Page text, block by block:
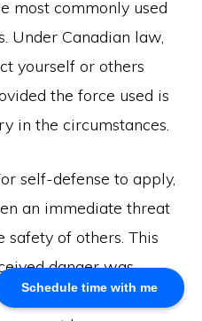
Schedule time with me
most commonly used
Under Canadian law,
yourself or others
the force used is
in the circumstances.
self-defense to apply,
an immediate threat
safety of others. This
danger was
the incident, and you
of legal issues.
SW, Calgary, AB